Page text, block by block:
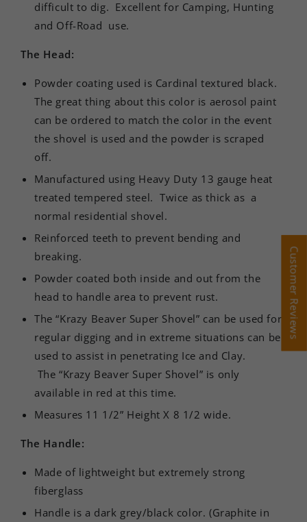
difficult to dig. Excellent for Camping, Hunting
and Off-Road use.
The Head:
Powder coating used is Cardinal textured black.
The great thing about this color is aerosol paint
can be ordered to match the color in the event
the shovel is used and the powder is scraped
off.
Manufactured using Heavy Duty 13 gauge heat
treated tempered steel.Twice as thick as a
normal residential shovel.
Reinforced teeth to prevent bending and
breaking.
Powder coated both inside and out from the
head to handle area to prevent rust.
The “Krazy Beaver Super Shovel” can be used for
regular digging and in extreme situations can be
used to assist in penetrating Ice and Clay.
The “Krazy Beaver Super Shovel” is only
available in red at this time.
Measures 11 1/2” Height X 8 1/2 wide.
The Handle:
Made of lightweight but extremely strong
fiberglass
Handle is a dark grey/black color. (Graphite in
Customer Reviews
Customer Reviews